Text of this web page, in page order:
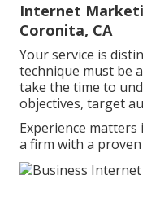
Internet
Coronita, CA
Your service is
technique must be
take the time to
objectives, target
Experience
a firm with a